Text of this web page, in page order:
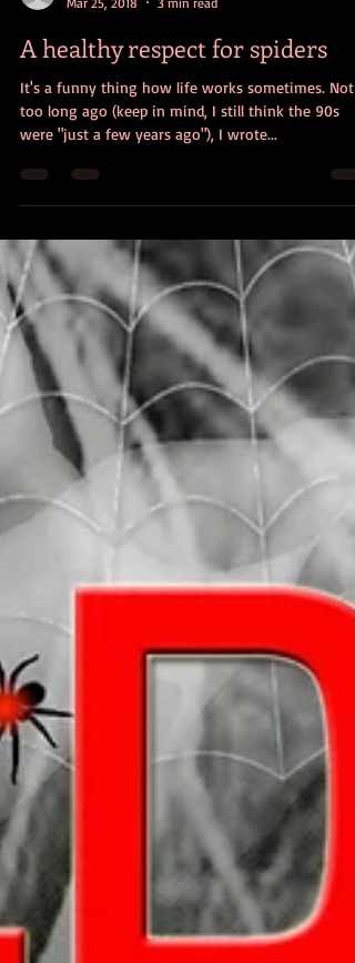
Bryan W. Alaspa
Mar 25, 2018
3 min read
A healthy respect for spiders
It's a funny thing how life works sometimes. Not